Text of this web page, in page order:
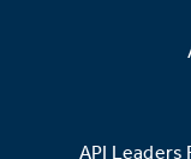
API Leaders